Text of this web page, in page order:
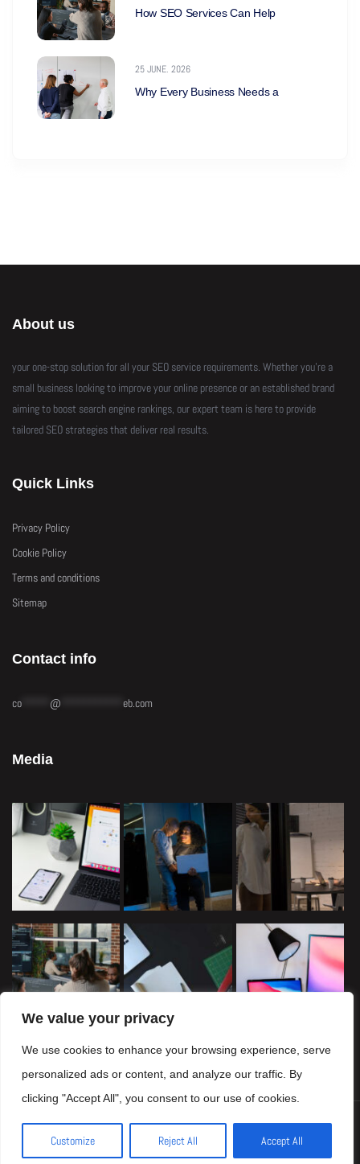
We value your privacy
We use cookies to enhance your browsing experience, serve
personalized ads or content, and analyze our traffic. By
clicking "Accept All", you consent to our use of cookies.
Customize Reject All Accept All
How SEO Services Can Help
25 JUNE. 2026
Why Every Business Needs a
About us
your one-stop solution for all your SEO service requirements. Whether you’re a
small business looking to improve your online presence or an established brand
aiming to boost search engine rankings, our expert team is here to provide
tailored SEO strategies that deliver real results.
Quick Links
Privacy Policy
Cookie Policy
Terms and conditions
Sitemap
Contact info
co @ eb.com
Media
Copyright © 2024 seoexpertsweb.com, All Rights Reserved